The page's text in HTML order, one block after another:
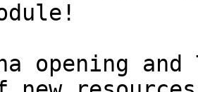
opening